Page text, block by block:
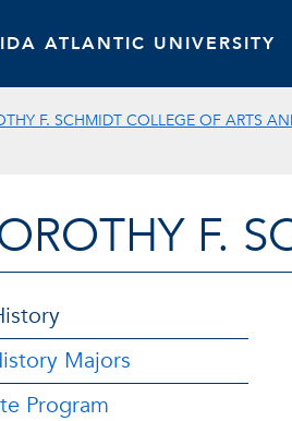
ATLANTIC UNIVERSITY
F. SCHMIDT COLLEGE OF ARTS
F.
Majors
Program